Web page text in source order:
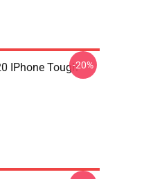
IPhone Tough-20%